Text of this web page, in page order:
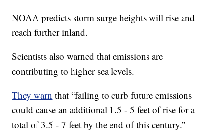
NOAA predicts storm surge heights will rise and
reach further inland.
Scientists also warned that emissions are
contributing to higher sea levels.
They warn that “failing to curb future emissions
could cause an additional 1.5 - 5 feet of rise for a
total of 3.5 - 7 feet by the end of this century.”